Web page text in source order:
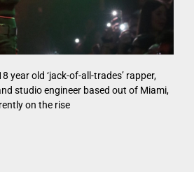
year old ‘jack-of-all-trades’ rapper,
studio engineer based out of Miami,
on the rise